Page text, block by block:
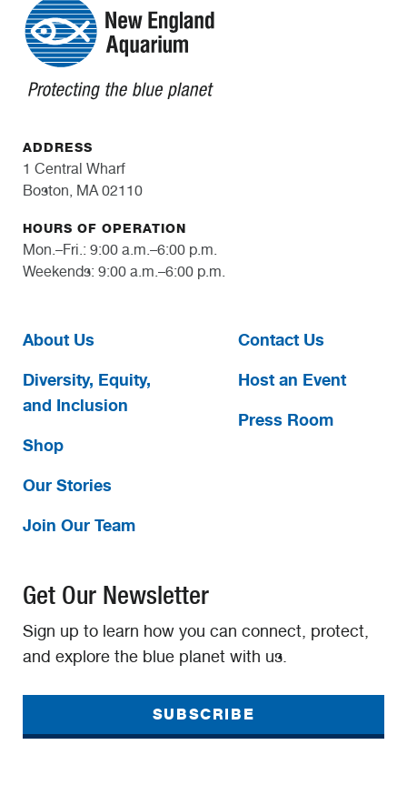
ADDRESS
1 Central Wharf
Boston, MA 02110
HOURS OF OPERATION
Mon.–Fri.: 9:00 a.m.–6:00 p.m.
Weekends: 9:00 a.m.–6:00 p.m.
About Us
Diversity, Equity,
and Inclusion
Shop
Our Stories
Join Our Team
Contact Us
Host an Event
Press Room
Get Our Newsletter
Sign up to learn how you can connect, protect,
and explore the blue planet with us.
SUBSCRIBE